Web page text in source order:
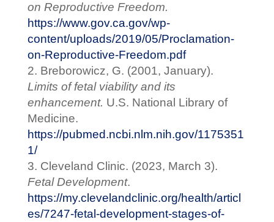
on Reproductive Freedom.
https://www.gov.ca.gov/wp-
content/uploads/2019/05/Proclamation-
on-Reproductive-Freedom.pdf
Breborowicz, G. (2001, January).
Limits of fetal viability and its
enhancement. U.S. National Library of
Medicine.
https://pubmed.ncbi.nlm.nih.gov/1175351
1/
Cleveland Clinic. (2023, March 3).
Fetal Development.
https://my.clevelandclinic.org/health/articl
es/7247-fetal-development-stages-of-